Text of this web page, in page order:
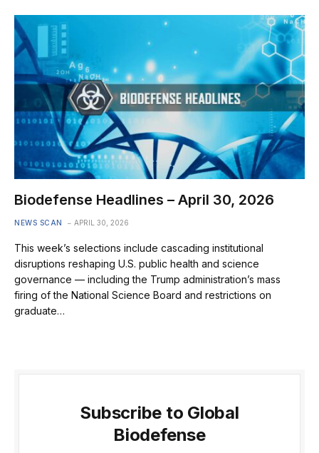
Biodefense Headlines – April 30, 2026
NEWS SCAN APRIL 30, 2026
This week’s selections include cascading institutional
disruptions reshaping U.S. public health and science
governance — including the Trump administration’s mass
firing of the National Science Board and restrictions on
graduate…
Subscribe to Global
Biodefense